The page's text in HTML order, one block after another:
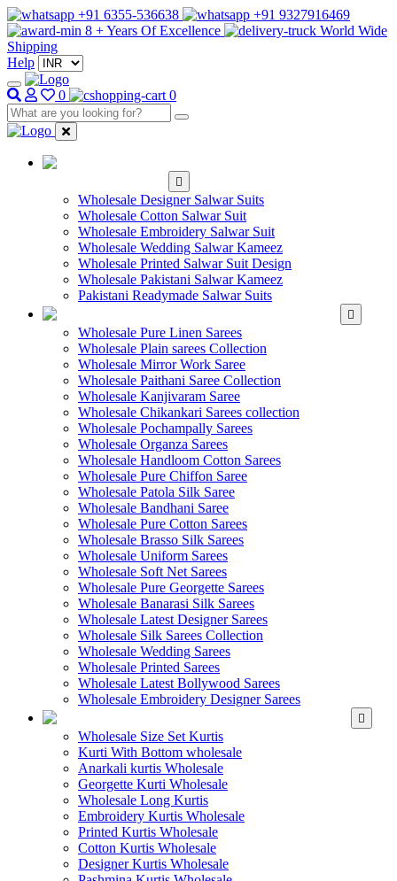
+91 6355-536638
+91 9327916469
8 + Years Of Excellence
World Wide
Shipping
Help
0 0
Wholesale Designer Salwar Suits
Wholesale Cotton Salwar Suit
Wholesale Embroidery Salwar Suit
Wholesale Wedding Salwar Kameez
Wholesale Printed Salwar Suit Design
Wholesale Pakistani Salwar Kameez
Pakistani Readymade Salwar Suits
Wholesale Pure Linen Sarees
Wholesale Plain sarees Collection
Wholesale Mirror Work Saree
Wholesale Paithani Saree Collection
Wholesale Kanjivaram Saree
Wholesale Chikankari Sarees collection
Wholesale Pochampally Sarees
Wholesale Organza Sarees
Wholesale Handloom Cotton Sarees
Wholesale Pure Chiffon Saree
Wholesale Patola Silk Saree
Wholesale Bandhani Saree
Wholesale Pure Cotton Sarees
Wholesale Brasso Silk Sarees
Wholesale Uniform Sarees
Wholesale Soft Net Sarees
Wholesale Pure Georgette Sarees
Wholesale Banarasi Silk Sarees
Wholesale Latest Designer Sarees
Wholesale Silk Sarees Collection
Wholesale Wedding Sarees
Wholesale Printed Sarees
Wholesale Latest Bollywood Sarees
Wholesale Embroidery Designer Sarees
Wholesale Size Set Kurtis
Kurti With Bottom wholesale
Anarkali kurtis Wholesale
Georgette Kurti Wholesale
Wholesale Long Kurtis
Embroidery Kurtis Wholesale
Printed Kurtis Wholesale
Cotton Kurtis Wholesale
Designer Kurtis Wholesale